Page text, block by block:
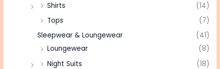
Shirts
(14)
Tops
(7)
Sleepwear & Loungewear
(41)
Loungewear
(8)
Night Suits
(18)